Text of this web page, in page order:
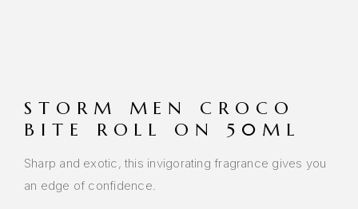
STORM MEN CROCO
BITE ROLL ON 50ML
Sharp and exotic, this invigorating fragrance gives you
an edge of confidence.